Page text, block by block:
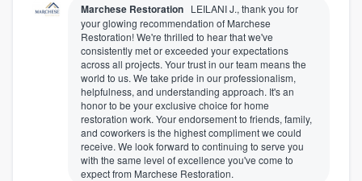
Marchese Restoration LEILANI J., thank you for
your glowing recommendation of Marchese
Restoration! We're thrilled to hear that we've
consistently met or exceeded your expectations
across all projects. Your trust in our team means the
world to us. We take pride in our professionalism,
helpfulness, and understanding approach. It's an
honor to be your exclusive choice for home
restoration work. Your endorsement to friends, family,
and coworkers is the highest compliment we could
receive. We look forward to continuing to serve you
with the same level of excellence you've come to
expect from Marchese Restoration.